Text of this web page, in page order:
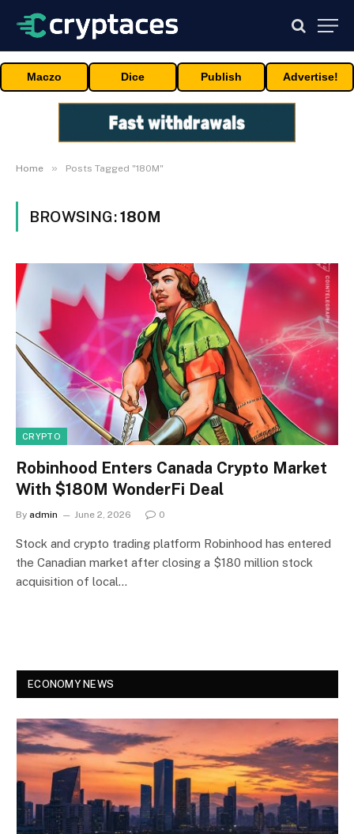
Maczo Dice Publish Advertise!
Home » Posts Tagged "180M"
BROWSING:180M
CRYPTO
Robinhood Enters Canada Crypto Market
With $180M WonderFi Deal
By admin June 2, 2026 0
Stock and crypto trading platform Robinhood has entered
the Canadian market after closing a $180 million stock
acquisition of local…
ECONOMY NEWS